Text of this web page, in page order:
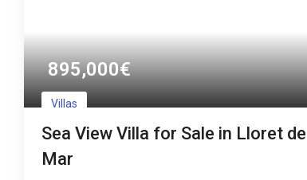
895,000€
Villas
Sea View Villa for Sale in Lloret de
Mar